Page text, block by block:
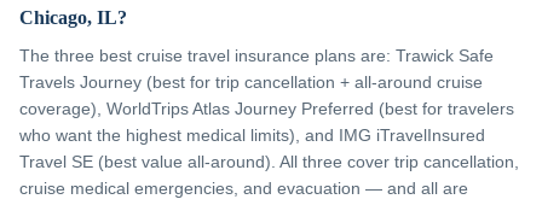
Chicago, IL?
The three best cruise travel insurance plans are: Trawick Safe
Travels Journey (best for trip cancellation + all-around cruise
coverage), WorldTrips Atlas Journey Preferred (best for travelers
who want the highest medical limits), and IMG iTravelInsured
Travel SE (best value all-around). All three cover trip cancellation,
cruise medical emergencies, and evacuation — and all are